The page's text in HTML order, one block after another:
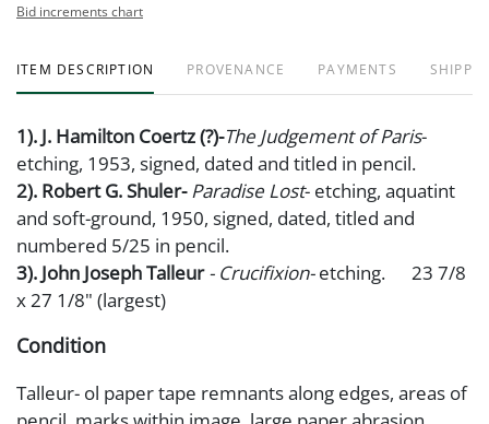
Bid increments chart
ITEM DESCRIPTION PROVENANCE PAYMENTS
1). J. Hamilton Coertz (?)-The Judgement of Paris-
etching, 1953, signed, dated and titled in pencil.
2). Robert G. Shuler-Paradise Lost- etching, aquatint
and soft-ground, 1950, signed, dated, titled and
numbered 5/25 in pencil.
3). John Joseph Talleur- Crucifixion-etching. 23 7/8
x 27 1/8" (largest)
Condition
Talleur- ol paper tape remnants along edges, areas of